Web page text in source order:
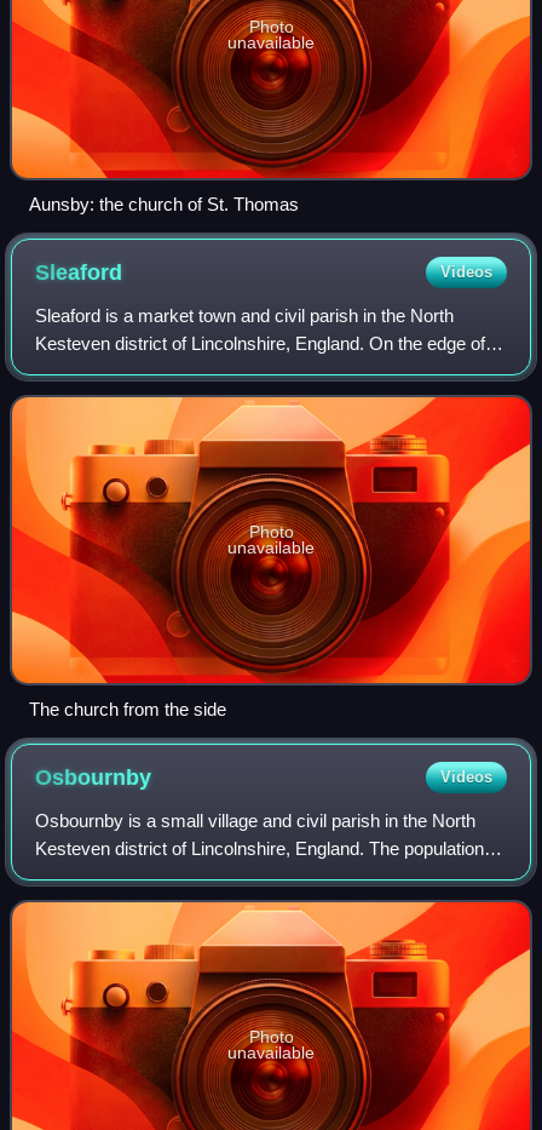
Photo
unavailable
Aunsby: the church of St. Thomas
Sleaford Videos
Sleaford is a market town and civil parish in the North
Kesteven district of Lincolnshire, England. On the edge of
the Fenlands, it is 11 miles north-east of Grantham, 16 mi
west of Boston, and 17 mi
Photo
unavailable
The church from the side
Osbournby Videos
Osbournby is a small village and civil parish in the North
Kesteven district of Lincolnshire, England. The population of
the civil parish at the 2011 census was 381.
Photo
unavailable